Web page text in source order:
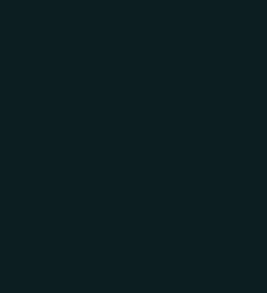
Getting started is
schedule a
informed throughout
How do I get